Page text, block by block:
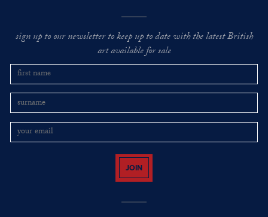
sign up to our newsletter to keep up to date with the latest British
art available for sale
JOIN